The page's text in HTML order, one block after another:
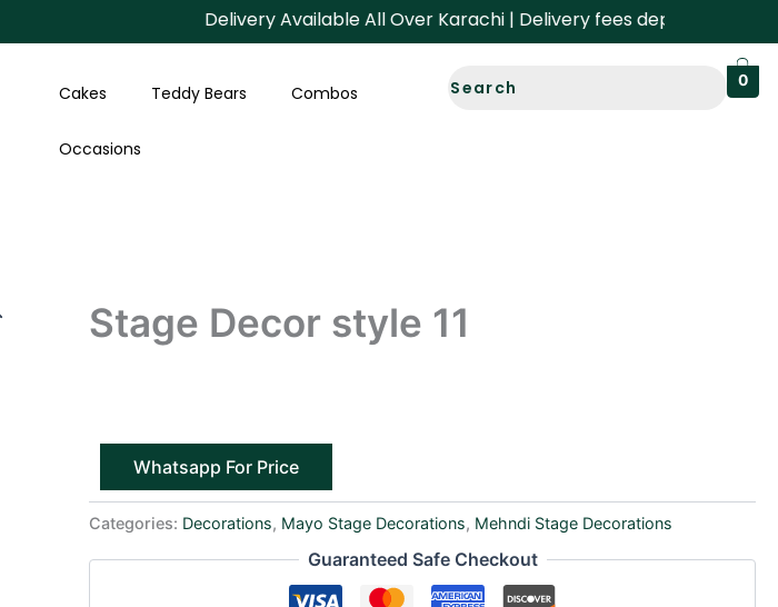
Delivery Available All Over Karachi | Delivery fees depend on your
Cakes Teddy Bears Combos
Occasions
0
Stage Decor style 11
Whatsapp For Price
Categories: Decorations, Mayo Stage Decorations, Mehndi Stage Decorations
Guaranteed Safe Checkout